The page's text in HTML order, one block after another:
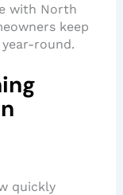
with North
keep
round.
quickly